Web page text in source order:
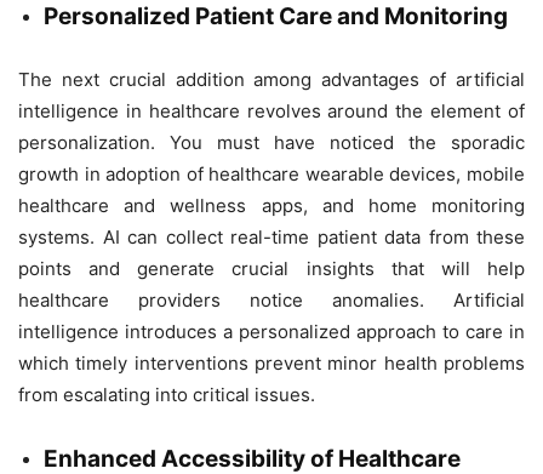
Personalized Patient Care and Monitoring
The next crucial addition among advantages of artificial
intelligence in healthcare revolves around the element of
personalization. You must have noticed the sporadic
growth in adoption of healthcare wearable devices, mobile
healthcare and wellness apps, and home monitoring
systems. AI can collect real-time patient data from these
points and generate crucial insights that will help
healthcare providers notice anomalies. Artificial
intelligence introduces a personalized approach to care in
which timely interventions prevent minor health problems
from escalating into critical issues.
Enhanced Accessibility of Healthcare